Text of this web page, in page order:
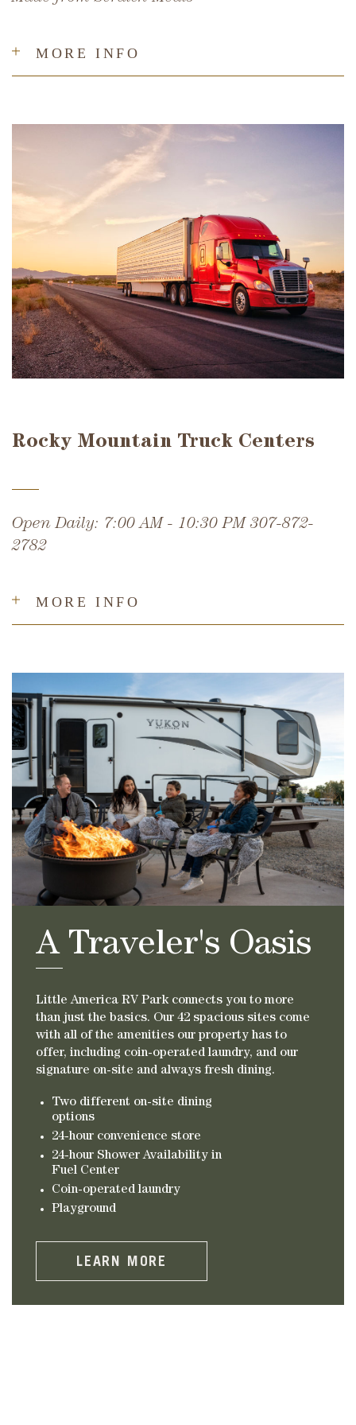
MORE INFO
Rocky Mountain Truck Centers
Open Daily: 7:00 AM - 10:30 PM 307-872-
2782
MORE INFO
A Traveler's Oasis
Little America RV Park connects you to more
than just the basics. Our 42 spacious sites come
with all of the amenities our property has to
offer, including coin-operated laundry, and our
signature on-site and always fresh dining.
Two different on-site dining
options
24-hour convenience store
24-hour Shower Availability in
Fuel Center
Coin-operated laundry
Playground
LEARN MORE